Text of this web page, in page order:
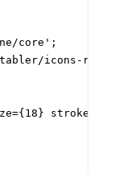
core';
icons-react';